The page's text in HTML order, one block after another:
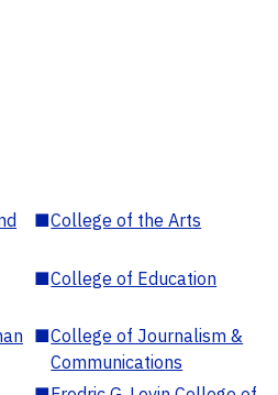
■College of the Arts
■College of Education
■College of Journalism &
Communications